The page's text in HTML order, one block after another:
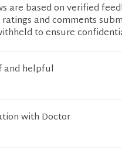
are based on verified
and comments
to ensure
and helpful
with Doctor